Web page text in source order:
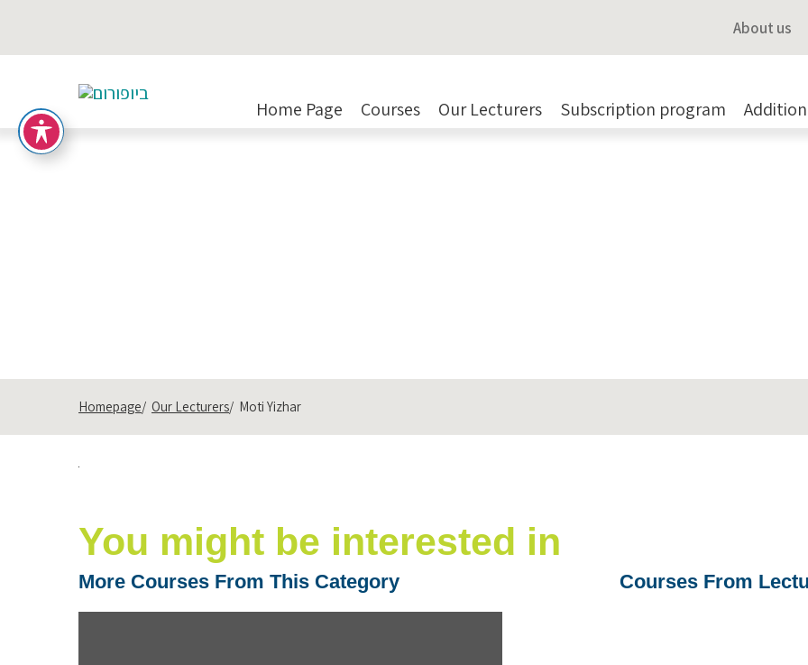
About us
Home Page Courses Our Lecturers Subscription program
Moti Yizhar
Homepage Our Lecturers Moti Yizhar
You might be interested in
More Courses From This Category Courses From